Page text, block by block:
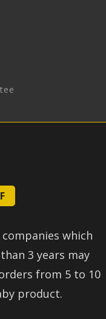
which
3 years may
from 5 to 10
product.